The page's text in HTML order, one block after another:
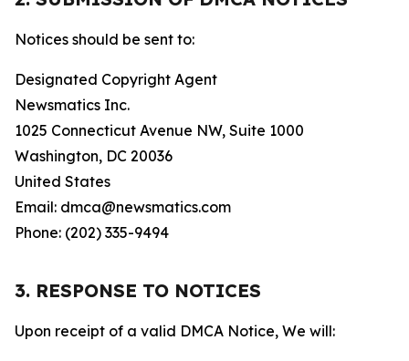
Notices should be sent to:
Designated Copyright Agent
Newsmatics Inc.
1025 Connecticut Avenue NW, Suite 1000
Washington, DC 20036
United States
Email: dmca@newsmatics.com
Phone: (202) 335-9494
3. RESPONSE TO NOTICES
Upon receipt of a valid DMCA Notice, We will: